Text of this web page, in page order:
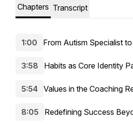
Chapters Transcript
1:00 From Autism Specialist
3:58 Habits as Core Identity
5:54 Values in the Coaching
8:05 Redefining Success